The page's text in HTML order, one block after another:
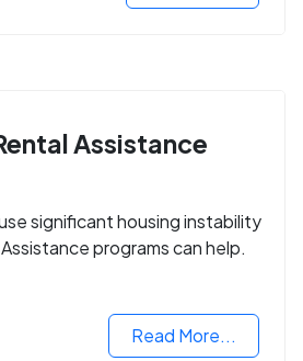
Assistance
significant housing instability
programs can help.
Read More...